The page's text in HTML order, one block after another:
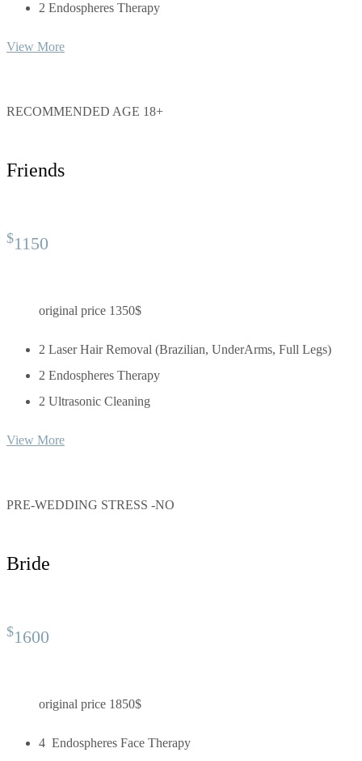
2 Endospheres Therapy
View More
RECOMMENDED AGE 18+
Friends
$1150
original price 1350$
2 Laser Hair Removal (Brazilian, UnderArms, Full Legs)
2 Endospheres Therapy
2 Ultrasonic Cleaning
View More
PRE-WEDDING STRESS -NO
Bride
$1600
original price 1850$
4 Endospheres Face Therapy